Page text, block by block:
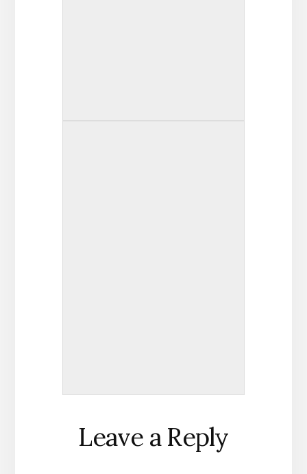
Reader
Interactions
Leave a Reply